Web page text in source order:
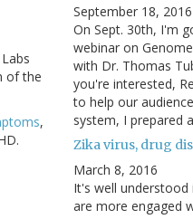
of the
,
September 18, 2016
On Sept. 30th, I'm
webinar on
with Dr. Thomas
you're interested,
to help our
system, I prepared
Zika virus, drug
March 8, 2016
It's well understood
are more engaged